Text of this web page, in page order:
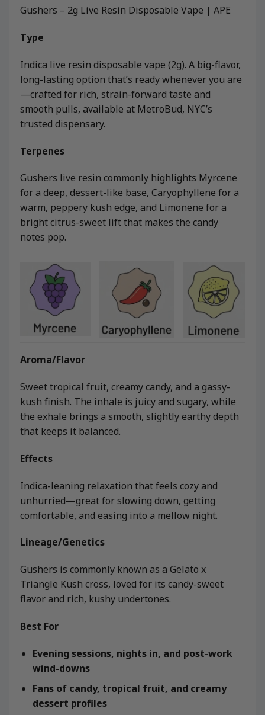
Gushers – 2g Live Resin Disposable Vape | APE
Type
Indica live resin disposable vape (2g). A big-flavor,
long-lasting option that’s ready whenever you are
—crafted for rich, strain-forward taste and
smooth pulls, available at MetroBud, NYC’s
trusted dispensary.
Terpenes
Gushers live resin commonly highlights Myrcene
for a deep, dessert-like base, Caryophyllene for a
warm, peppery kush edge, and Limonene for a
bright citrus-sweet lift that makes the candy
notes pop.
Aroma/Flavor
Sweet tropical fruit, creamy candy, and a gassy-
kush finish. The inhale is juicy and sugary, while
the exhale brings a smooth, slightly earthy depth
that keeps it balanced.
Effects
Indica-leaning relaxation that feels cozy and
unhurried—great for slowing down, getting
comfortable, and easing into a mellow night.
Lineage/Genetics
Gushers is commonly known as a Gelato x
Triangle Kush cross, loved for its candy-sweet
flavor and rich, kushy undertones.
Best For
Evening sessions, nights in, and post-work
wind-downs
Fans of candy, tropical fruit, and creamy
dessert profiles